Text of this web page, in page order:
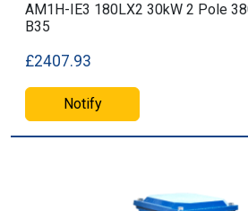
AM1H-IE3 180LX2 30kW 2 Pole
B35
£2407.93
Notify